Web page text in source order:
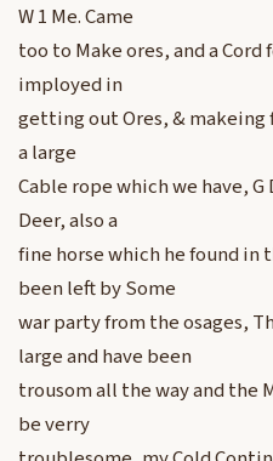
W 1 Me. Came
too to Make ores, and a Cord
imployed in
getting out Ores, & makeing
a large
Cable rope which we have, G
Deer, also a
fine horse which he found in
been left by Some
war party from the osages,
large and have been
trousom all the way and the
be verry